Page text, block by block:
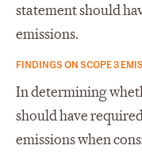
statement should
emissions.
FINDINGS ON SCOPE 3
In determining
should have
emissions when